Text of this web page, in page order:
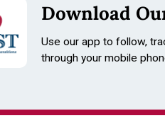
Download
Use our app to follow,
through your mobile